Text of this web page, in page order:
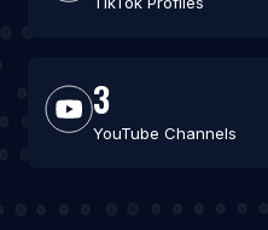
3
YouTube Channels